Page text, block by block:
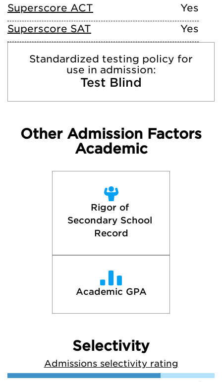
Superscore ACT
Yes
Superscore SAT
Yes
Standardized testing policy for
use in admission:
Test Blind
Other Admission Factors
Academic
Rigor of
Secondary School
Record
Academic GPA
Selectivity
Admissions selectivity rating